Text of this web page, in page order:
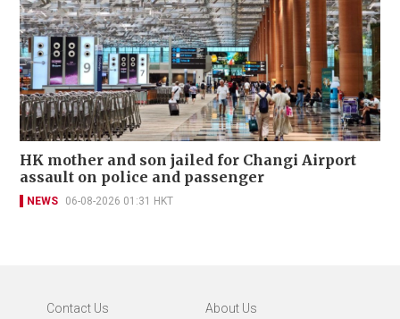
HK mother and son jailed for Changi Airport
assault on police and passenger
NEWS 06-08-2026 01:31 HKT
Contact Us About Us